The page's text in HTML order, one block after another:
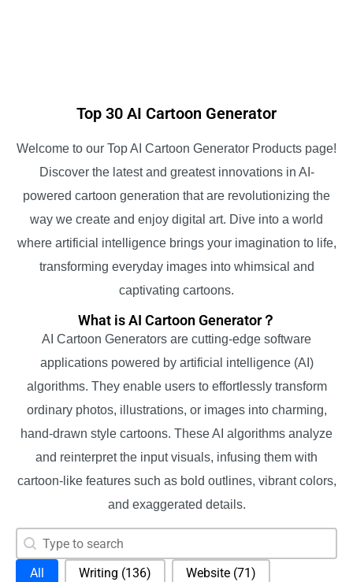
Top 30 AI Cartoon Generator
Welcome to our Top AI Cartoon Generator Products page!
Discover the latest and greatest innovations in AI-
powered cartoon generation that are revolutionizing the
way we create and enjoy digital art. Dive into a world
where artificial intelligence brings your imagination to life,
transforming everyday images into whimsical and
captivating cartoons.
What is AI Cartoon Generator？
AI Cartoon Generators are cutting-edge software
applications powered by artificial intelligence (AI)
algorithms. They enable users to effortlessly transform
ordinary photos, illustrations, or images into charming,
hand-drawn style cartoons. These AI algorithms analyze
and reinterpret the input visuals, infusing them with
cartoon-like features such as bold outlines, vibrant colors,
and exaggerated details.
Search
Search content
Selection
All Writing (136) Website (71)